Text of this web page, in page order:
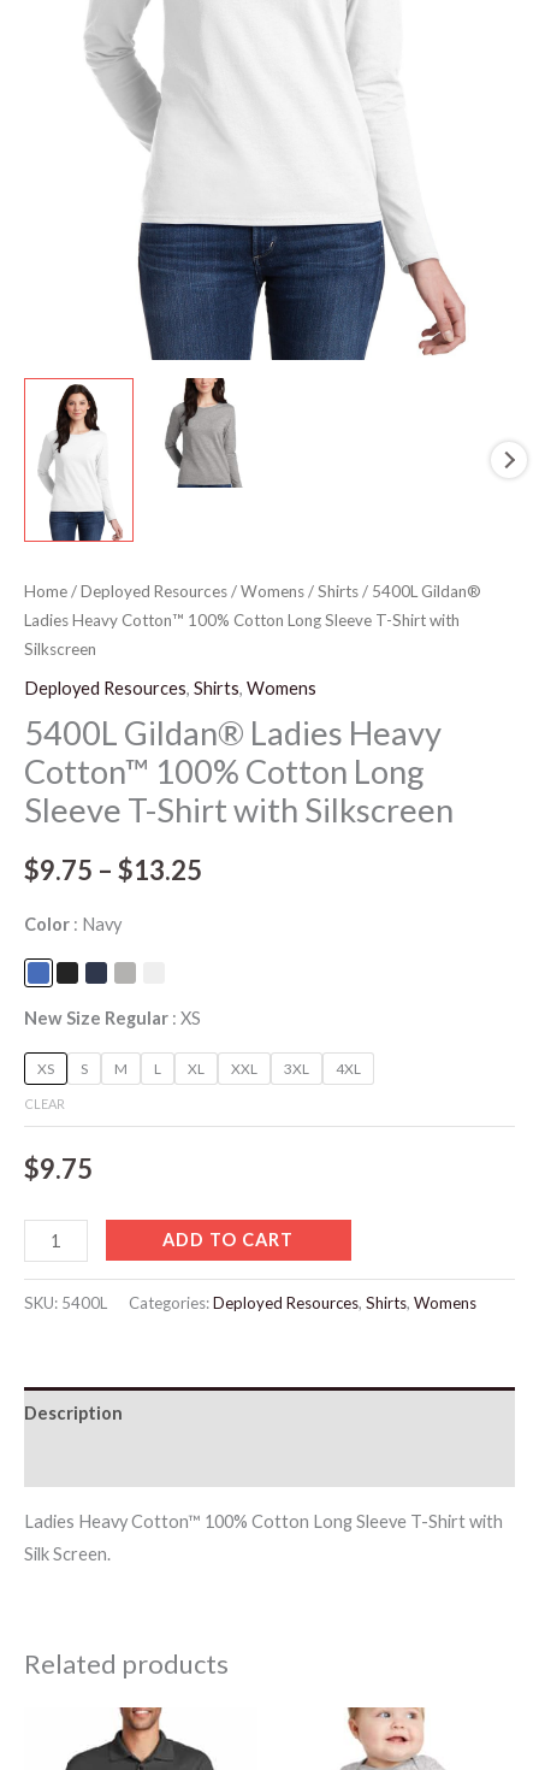
Home/Deployed Resources/Womens/Shirts/ 5400L Gildan®
Ladies Heavy Cotton™ 100% Cotton Long Sleeve T-Shirt with
Silkscreen
Deployed Resources, Shirts, Womens
5400L Gildan® Ladies Heavy
Cotton™ 100% Cotton Long
Sleeve T-Shirt with Silkscreen
$9.75 – $13.25
Color Navy
New Size Regular XS
XS S M L XL XXL 3XL 4XL
CLEAR
$9.75
Silkscreen
quantity
ADD TO CART
SKU: 5400L Categories:Deployed Resources, Shirts, Womens
Description
Ladies Heavy Cotton™ 100% Cotton Long Sleeve T-Shirt with
Silk Screen.
Related products
Price
range:
$41.00